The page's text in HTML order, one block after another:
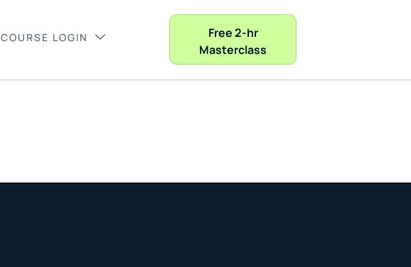
COURSE LOGIN
Free 2-hr
Masterclass